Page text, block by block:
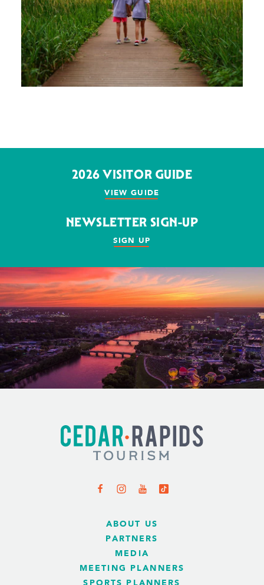
2026 VISITOR GUIDE
VIEW GUIDE
NEWSLETTER SIGN-UP
SIGN UP
ABOUT US
PARTNERS
MEDIA
MEETING PLANNERS
SPORTS PLANNERS